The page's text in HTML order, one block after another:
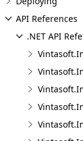
API References
.NET API